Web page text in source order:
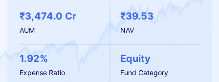
₹3,474.0 Cr
AUM
₹39.53
NAV
1.92%
Expense Ratio
Equity
Fund Category